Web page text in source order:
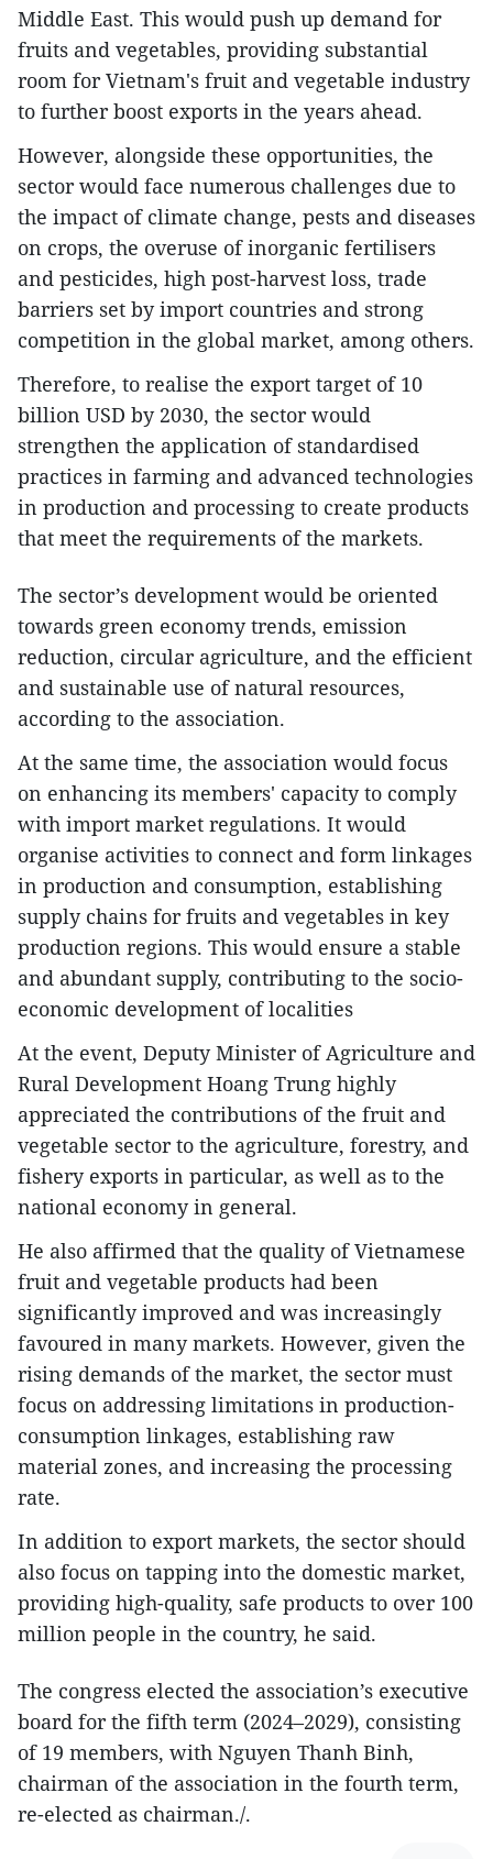
Middle East. This would push up demand for
fruits and vegetables, providing substantial
room for Vietnam's fruit and vegetable industry
to further boost exports in the years ahead.
However, alongside these opportunities, the
sector would face numerous challenges due to
the impact of climate change, pests and diseases
on crops, the overuse of inorganic fertilisers
and pesticides, high post-harvest loss, trade
barriers set by import countries and strong
competition in the global market, among others.
Therefore, to realise the export target of 10
billion USD by 2030, the sector would
strengthen the application of standardised
practices in farming and advanced technologies
in production and processing to create products
that meet the requirements of the markets.
The sector’s development would be oriented
towards green economy trends, emission
reduction, circular agriculture, and the efficient
and sustainable use of natural resources,
according to the association.
At the same time, the association would focus
on enhancing its members' capacity to comply
with import market regulations. It would
organise activities to connect and form linkages
in production and consumption, establishing
supply chains for fruits and vegetables in key
production regions. This would ensure a stable
and abundant supply, contributing to the socio-
economic development of localities
At the event, Deputy Minister of Agriculture and
Rural Development Hoang Trung highly
appreciated the contributions of the fruit and
vegetable sector to the agriculture, forestry, and
fishery exports in particular, as well as to the
national economy in general.
He also affirmed that the quality of Vietnamese
fruit and vegetable products had been
significantly improved and was increasingly
favoured in many markets. However, given the
rising demands of the market, the sector must
focus on addressing limitations in production-
consumption linkages, establishing raw
material zones, and increasing the processing
rate.
In addition to export markets, the sector should
also focus on tapping into the domestic market,
providing high-quality, safe products to over 100
million people in the country, he said.
The congress elected the association’s executive
board for the fifth term (2024–2029), consisting
of 19 members, with Nguyen Thanh Binh,
chairman of the association in the fourth term,
re-elected as chairman./.